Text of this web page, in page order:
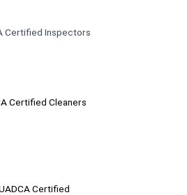
Certified Inspectors
Certified Cleaners​
Certified